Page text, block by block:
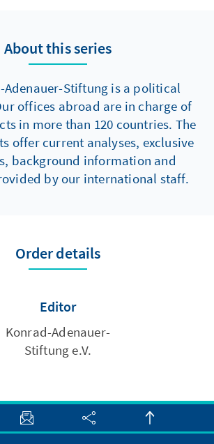
About this series
Adenauer-Stiftung is a political
offices abroad are in charge of
in more than 120 countries. The
offer current analyses, exclusive
background information and
by our international staff.
Order details
Editor
Konrad-Adenauer-
Stiftung e.V.